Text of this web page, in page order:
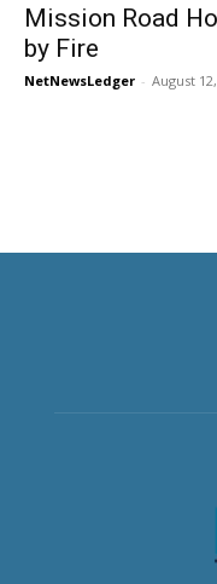
Mission Road
by Fire
NetNewsLedger - August